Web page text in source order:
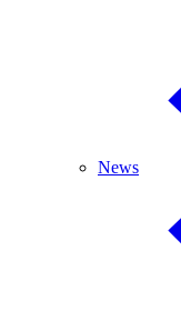
NewsNews